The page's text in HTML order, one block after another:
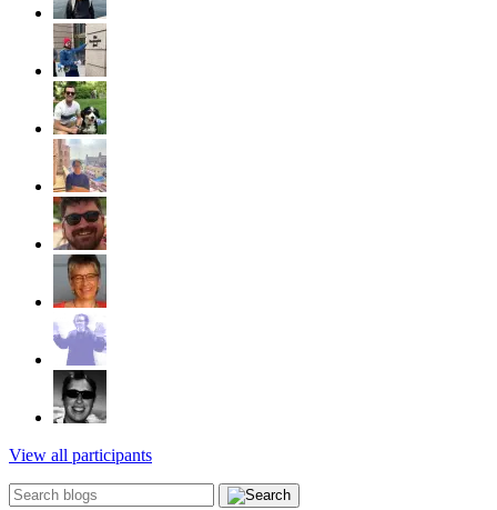
View all participants